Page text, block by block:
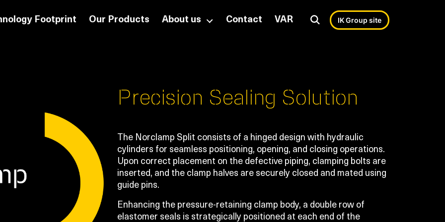
Footprint Our Products About us Contact VAR IK Group site
Precision Sealing Solution
The Norclamp Split consists of a hinged design with hydraulic
cylinders for seamless positioning, opening, and closing operations.
Upon correct placement on the defective piping, clamping bolts are
inserted, and the clamp halves are securely closed and mated using
guide pins.
Enhancing the pressure-retaining clamp body, a double row of
elastomer seals is strategically positioned at each end of the